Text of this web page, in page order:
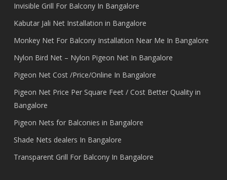
Invisible Grill For Balcony In Bangalore
Kabutar Jali Net Installation in Bangalore
Monkey Net For Balcony Installation Near Me In Bangalore
Nylon Bird Net – Nylon Pigeon Net In Bangalore
Pigeon Net Cost /Price/Online In Bangalore
Pigeon Net Price Per Square Feet / Cost Better Quality in
Bangalore
Pigeon Nets for Balconies in Bangalore
Shade Nets dealers In Bangalore
Transparent Grill For Balcony In Bangalore